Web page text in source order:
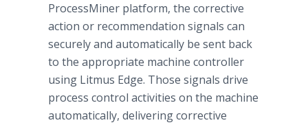
ProcessMiner platform, the corrective
action or recommendation signals can
securely and automatically be sent back
to the appropriate machine controller
using Litmus Edge. Those signals drive
process control activities on the machine
automatically, delivering corrective